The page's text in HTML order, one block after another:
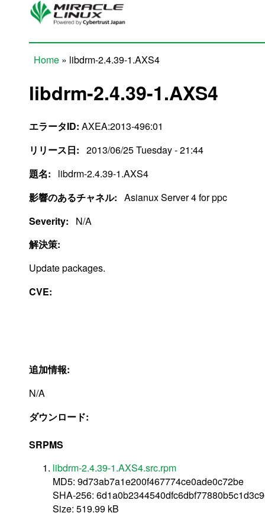
Skip to main content
Home » libdrm-2.4.39-1.AXS4
libdrm-2.4.39-1.AXS4
エラータID: AXEA:2013-496:01
リリース日: 2013/06/25 Tuesday - 21:44
題名:
libdrm-2.4.39-1.AXS4
影響のあるチャネル: Asianux Server 4 for ppc
Severity:
N/A
解決策:
Update packages.
CVE:
追加情報:
N/A
ダウンロード:
SRPMS
libdrm-2.4.39-1.AXS4.src.rpm
MD5: 9d73ab7a1e200f467774ce0ade0c72be
SHA-256:
Size: 519.99 kB